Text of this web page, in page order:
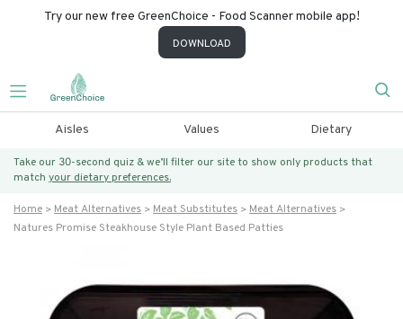
Try our new free GreenChoice - Food Scanner mobile app!
DOWNLOAD
Aisles Values Dietary
Take our 30-second quiz & we’ll filter our site to show only products that
match your dietary preferences.
Home Meat Alternatives Meat Substitutes
Meat Alternatives
Natures Promise Steakhouse Style Plant Based Patties